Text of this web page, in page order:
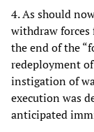
4. As should
withdraw forces
the end of the
redeployment
instigation of
execution was
anticipated